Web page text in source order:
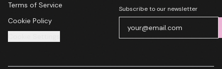
Terms of Service
Cookie Policy
Subscribe to our newsletter